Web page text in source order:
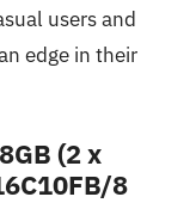
users and
edge in their
(2 x
8